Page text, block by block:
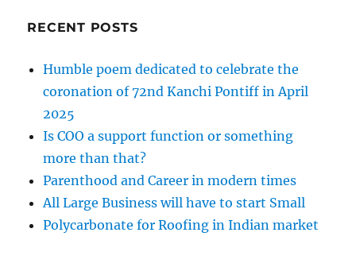
RECENT POSTS
Humble poem dedicated to celebrate the
coronation of 72nd Kanchi Pontiff in April
2025
Is COO a support function or something
more than that?
Parenthood and Career in modern times
All Large Business will have to start Small
Polycarbonate for Roofing in Indian market